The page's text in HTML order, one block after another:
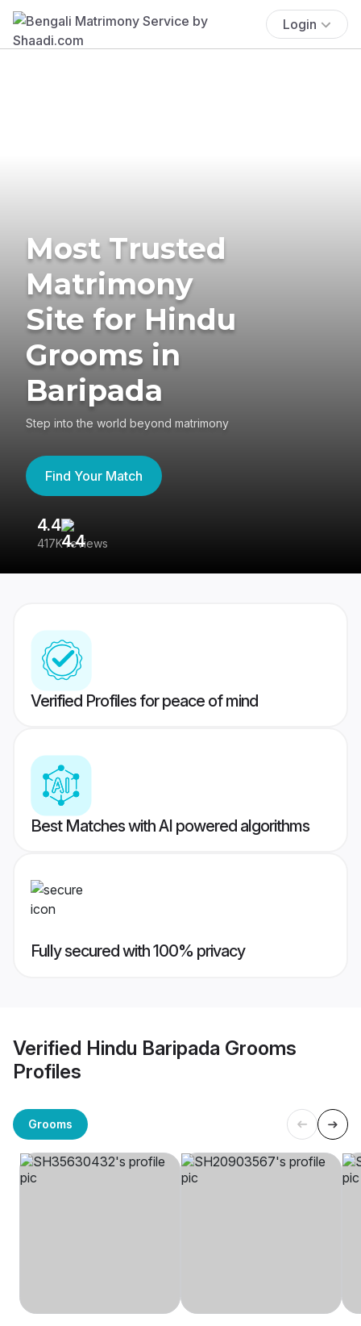
Login
Most Trusted
Matrimony
Site for Hindu
Grooms in
Baripada
Step into the world beyond matrimony
Find Your Match
4.4
417K reviews
Verified Profiles for peace of mind
Best Matches with AI powered algorithms
Fully secured with 100% privacy
Verified Hindu Baripada Grooms
Profiles
Grooms